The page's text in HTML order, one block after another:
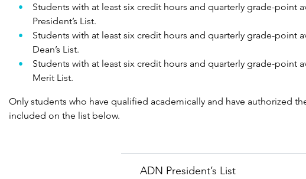
Students with at least six credit hours and quarterly grade-point
President’s List.
Students with at least six credit hours and quarterly grade-point
Dean’s List.
Students with at least six credit hours and quarterly grade-point
Merit List.
Only students who have qualified academically and have authorized
included on the list below.
ADN President’s List